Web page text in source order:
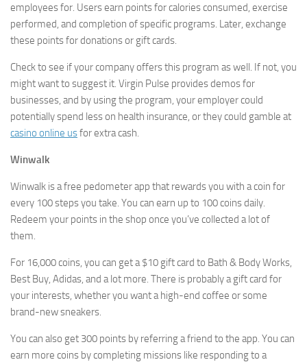
employees for. Users earn points for calories consumed, exercise
performed, and completion of specific programs. Later, exchange
these points for donations or gift cards.
Check to see if your company offers this program as well. If not, you
might want to suggest it. Virgin Pulse provides demos for
businesses, and by using the program, your employer could
potentially spend less on health insurance, or they could gamble at
casino online usfor extra cash.
Winwalk
Winwalk is a free pedometer app that rewards you with a coin for
every 100 steps you take. You can earn up to 100 coins daily.
Redeem your points in the shop once you’ve collected a lot of
them.
For 16,000 coins, you can get a $10 gift card to Bath & Body Works,
Best Buy, Adidas, and a lot more. There is probably a gift card for
your interests, whether you want a high-end coffee or some
brand-new sneakers.
You can also get 300 points by referring a friend to the app. You can
earn more coins by completing missions like responding to a